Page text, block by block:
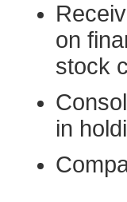
on
stock
in